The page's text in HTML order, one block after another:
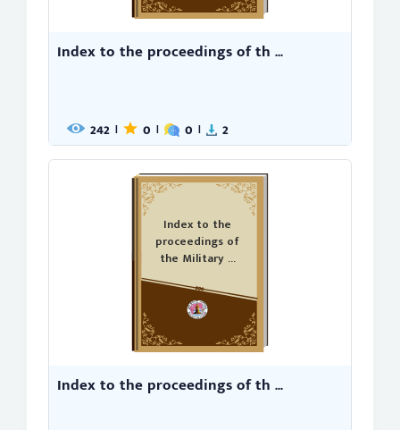
Index to the proceedings of th ...
242 | 0 | 0 | 2
Index to the
proceedings of
the Military ...
Index to the proceedings of th ...